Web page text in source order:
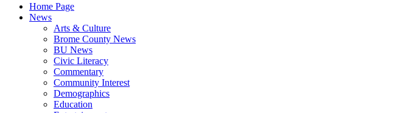
Home Page
News
Arts & Culture
Brome County News
BU News
Civic Literacy
Commentary
Community Interest
Demographics
Education